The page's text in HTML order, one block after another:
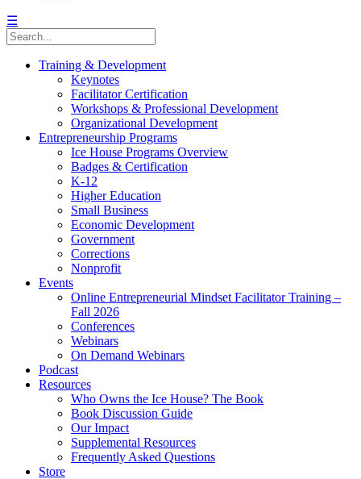
☰
Training & Development
Keynotes
Facilitator Certification
Workshops & Professional Development
Organizational Development
Entrepreneurship Programs
Ice House Programs Overview
Badges & Certification
K-12
Higher Education
Small Business
Economic Development
Government
Corrections
Nonprofit
Events
Online Entrepreneurial Mindset Facilitator Training –
Fall 2026
Conferences
Webinars
On Demand Webinars
Podcast
Resources
Who Owns the Ice House? The Book
Book Discussion Guide
Our Impact
Supplemental Resources
Frequently Asked Questions
Store